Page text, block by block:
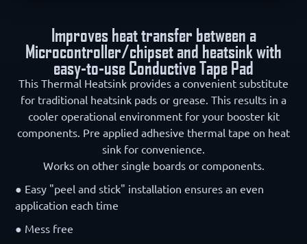
Improves heat transfer between a
Microcontroller/chipset and heatsink with
easy-to-use Conductive Tape Pad
This Thermal Heatsink provides a convenient substitute
for traditional heatsink pads or grease. This results in a
cooler operational environment for your booster kit
components. Pre applied adhesive thermal tape on heat
sink for convenience.
Works on other single boards or components.
● Easy "peel and stick" installation ensures an even
application each time
● Mess free